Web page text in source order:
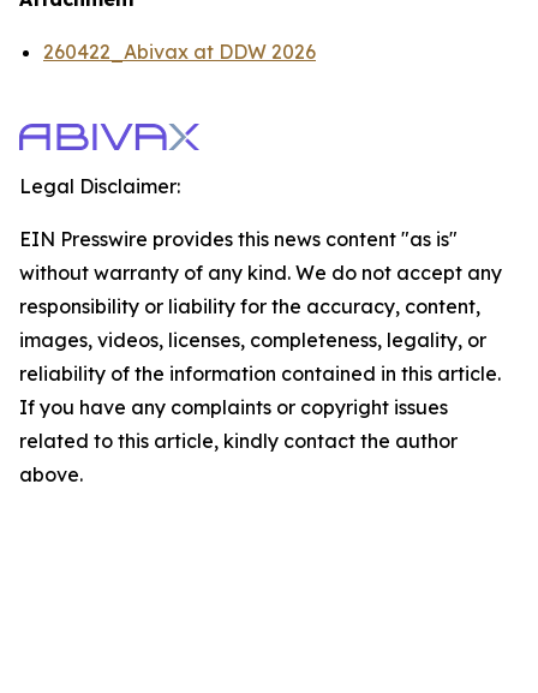
260422_Abivax at DDW 2026
Legal Disclaimer:
EIN Presswire provides this news content "as is"
without warranty of any kind. We do not accept any
responsibility or liability for the accuracy, content,
images, videos, licenses, completeness, legality, or
reliability of the information contained in this article.
If you have any complaints or copyright issues
related to this article, kindly contact the author
above.